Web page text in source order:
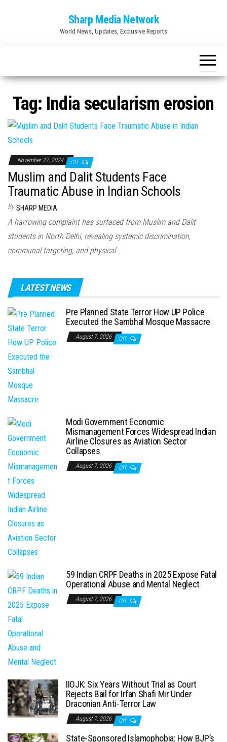
Sharp Media Network
World News, Updates, Exclusive Reports
Tag: India secularism erosion
November 27, 2024 Off
Muslim and Dalit Students Face
Traumatic Abuse in Indian Schools
By SHARP MEDIA
A harrowing complaint has surfaced from Muslim and Dalit
students in North Delhi, revealing systemic discrimination,
communal targeting, and physical…
LATEST NEWS
Pre Planned State Terror How UP Police
Executed the Sambhal Mosque Massacre
August 7, 2026 Off
Modi Government Economic
Mismanagement Forces Widespread Indian
Airline Closures as Aviation Sector
Collapses
August 7, 2026 Off
59 Indian CRPF Deaths in 2025 Expose Fatal
Operational Abuse and Mental Neglect
August 7, 2026 Off
IIOJK: Six Years Without Trial as Court
Rejects Bail for Irfan Shafi Mir Under
Draconian Anti-Terror Law
August 7, 2026 Off
State-Sponsored Islamophobia: How BJP’s